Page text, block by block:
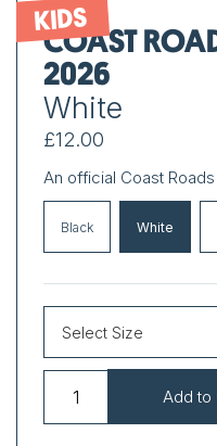
KIDS
COAST
2026
White
£12.00
An official Coast
Black White